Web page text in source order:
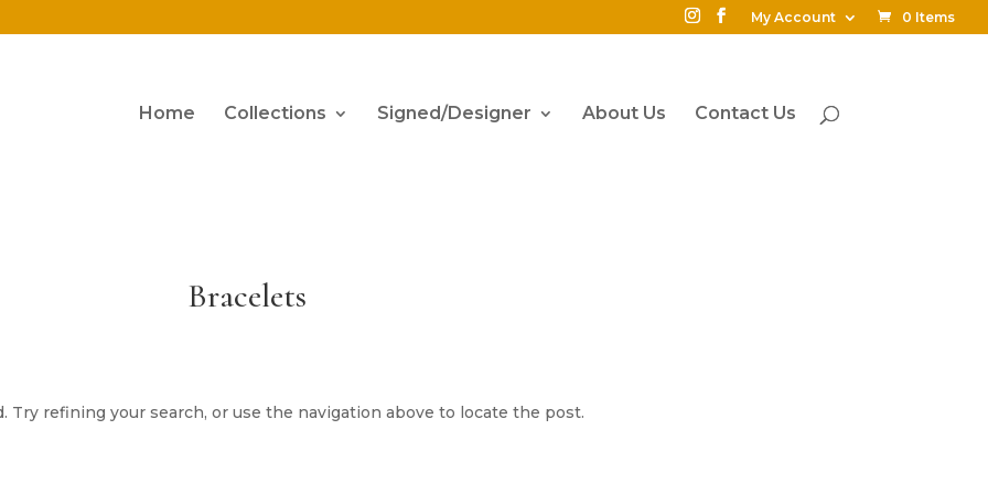
My Account 0 Items
Home Collections Signed/Designer About Us Contact Us
Bracelets
Try refining your search, or use the navigation above to locate the post.